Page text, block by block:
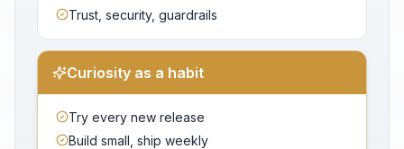
Trust, security, guardrails
Curiosity as a habit
Try every new release
Build small, ship weekly